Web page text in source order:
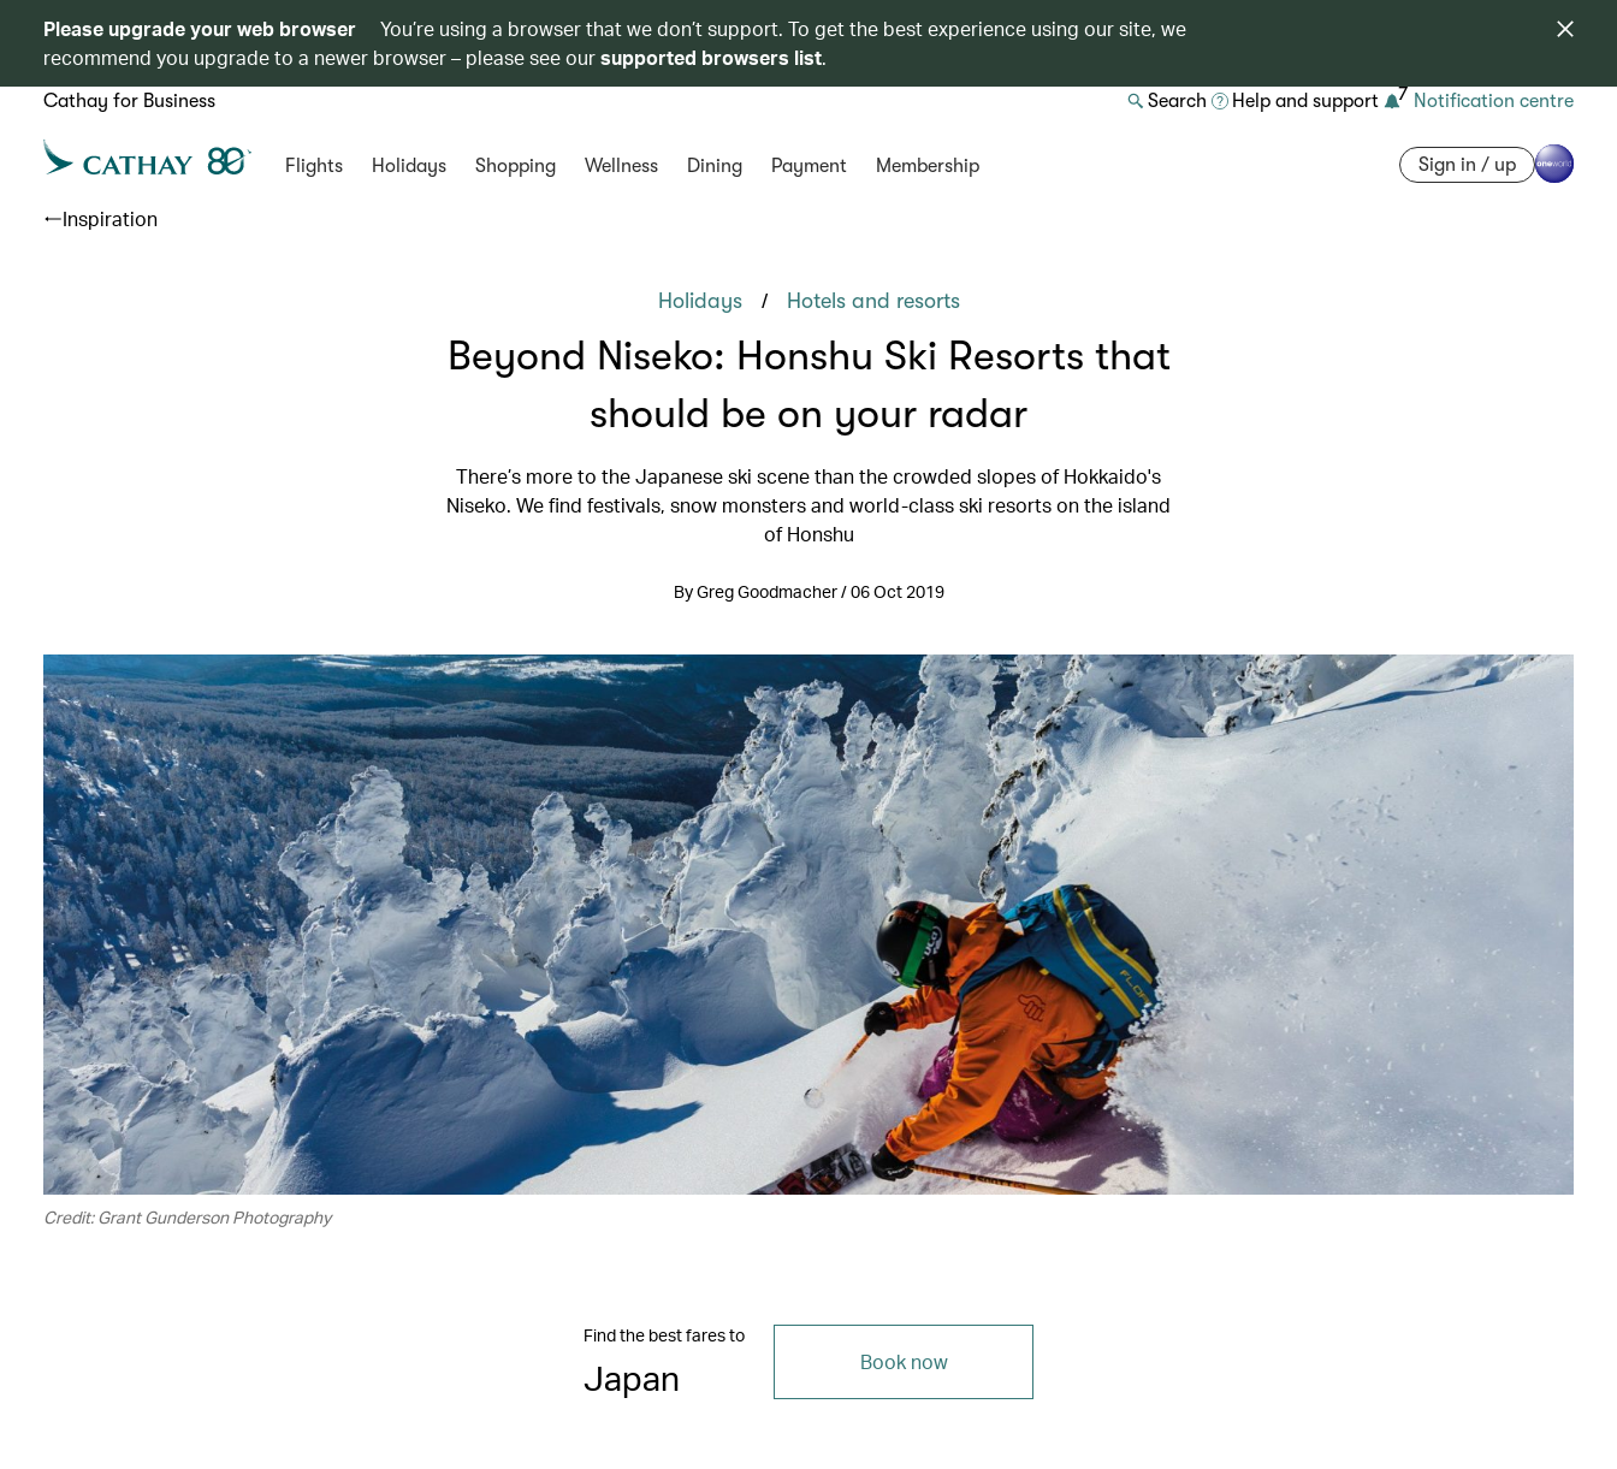
Please upgrade your web browser
You’re using a browser that we don’t support. To get the best experience using our site, we
recommend you upgrade to a newer browser – please see oursupported browsers list.
Cathay for Business Search Help and support 7 Notification centre
Flights Holidays Shopping Wellness Dining Payment Membership Sign in / up
Inspiration
Holidays / Hotels and resorts
Beyond Niseko: Honshu Ski Resorts that
should be on your radar
There’s more to the Japanese ski scene than the crowded slopes of Hokkaido's
Niseko. We find festivals, snow monsters and world-class ski resorts on the island
of Honshu
By Greg Goodmacher / 06 Oct 2019
Credit: Grant Gunderson Photography
Find the best fares to
Japan Book now